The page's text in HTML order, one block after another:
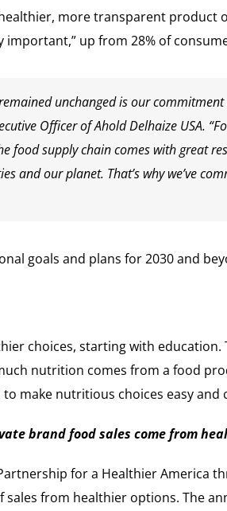
more transparent product
up from 28% of
unchanged is our
Officer of Ahold Delhaize USA.
food supply chain comes with great
and our planet. That’s why we’ve
goals and plans for 2030 and
choices, starting with
nutrition comes from a food
make nutritious choices easy and
brand food sales come from
for a Healthier America
from healthier options. The